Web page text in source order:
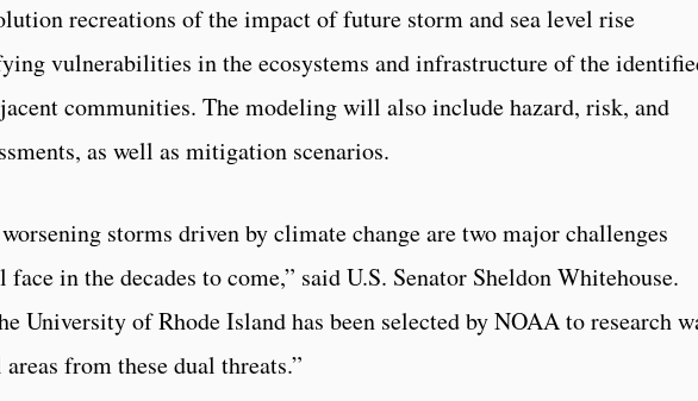
recreations of the impact of future storm and sea level rise
vulnerabilities in the ecosystems and infrastructure of the
communities. The modeling will also include hazard, risk, and
as well as mitigation scenarios.
storms driven by climate change are two major challenges
in the decades to come,” said U.S. Senator Sheldon Whitehouse.
University of Rhode Island has been selected by NOAA to research
from these dual threats.”